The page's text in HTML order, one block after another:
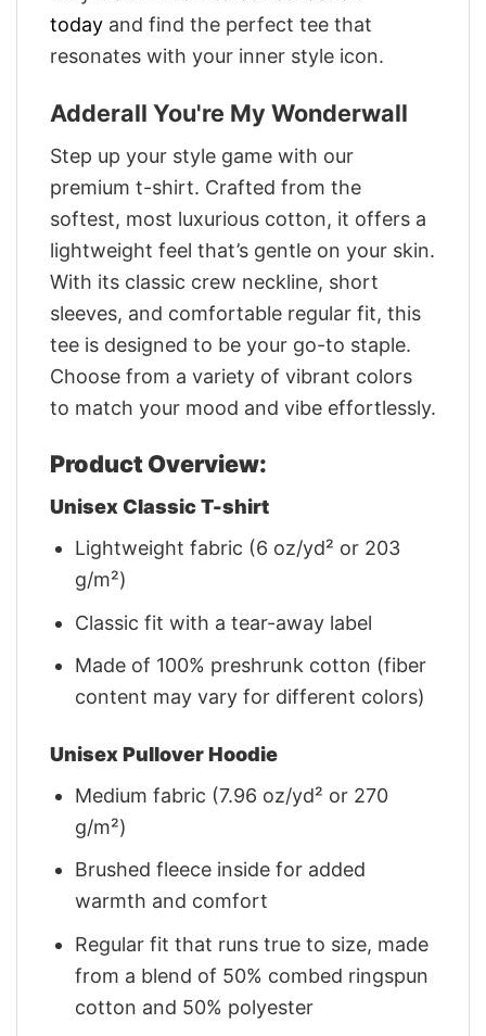
today and find the perfect tee that
resonates with your inner style icon.
Adderall You're My Wonderwall
Step up your style game with our
premium t-shirt. Crafted from the
softest, most luxurious cotton, it offers a
lightweight feel that’s gentle on your skin.
With its classic crew neckline, short
sleeves, and comfortable regular fit, this
tee is designed to be your go-to staple.
Choose from a variety of vibrant colors
to match your mood and vibe effortlessly.
Product Overview:
Unisex Classic T-shirt
Lightweight fabric (6 oz/yd² or 203
g/m²)
Classic fit with a tear-away label
Made of 100% preshrunk cotton (fiber
content may vary for different colors)
Unisex Pullover Hoodie
Medium fabric (7.96 oz/yd² or 270
g/m²)
Brushed fleece inside for added
warmth and comfort
Regular fit that runs true to size, made
from a blend of 50% combed ringspun
cotton and 50% polyester